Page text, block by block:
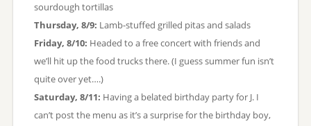
sourdough tortillas
Thursday, 8/9: Lamb-stuffed grilled pitas and salads
Friday, 8/10: Headed to a free concert with friends and
we’ll hit up the food trucks there. (I guess summer fun isn’t
quite over yet….)
Saturday, 8/11: Having a belated birthday party for J. I
can’t post the menu as it’s a surprise for the birthday boy,